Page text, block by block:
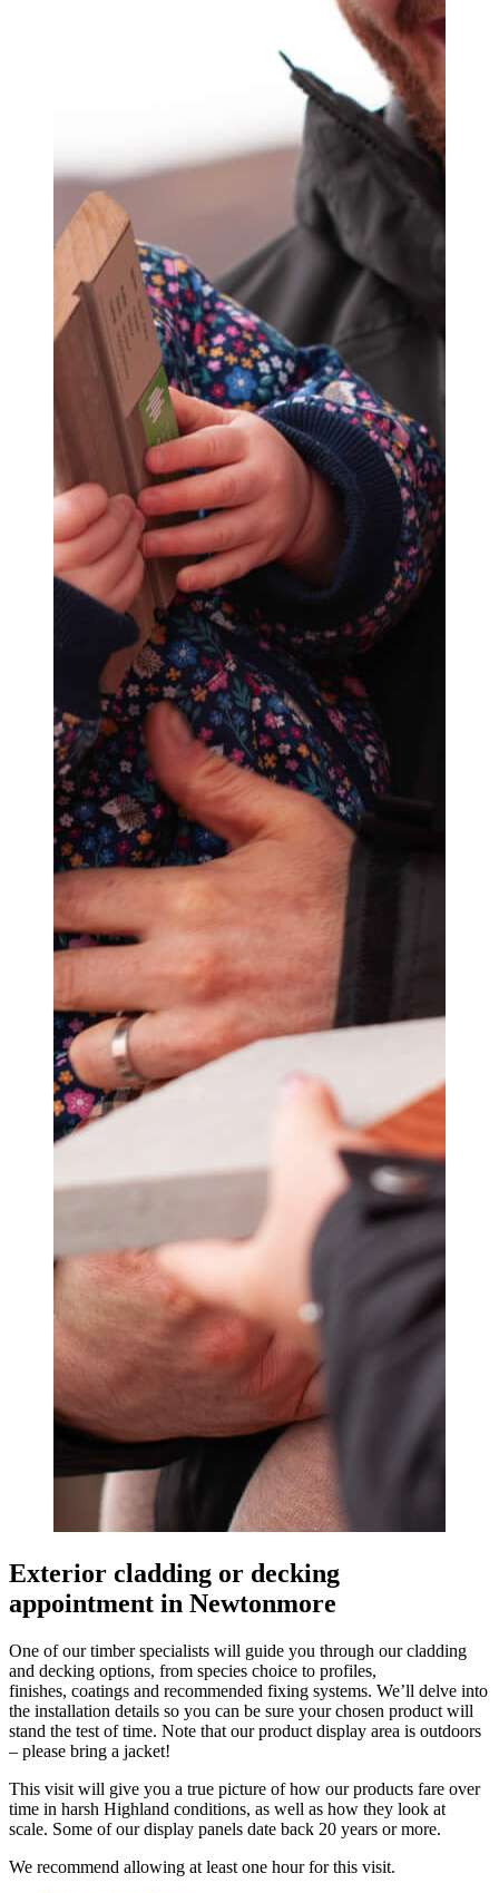
Exterior cladding or decking
appointment in Newtonmore
One of our timber specialists will guide you through our cladding
and decking options, from species choice to profiles,
finishes, coatings and recommended fixing systems. We’ll delve into
the installation details so you can be sure your chosen product will
stand the test of time. Note that our product display area is outdoors
– please bring a jacket!
This visit will give you a true picture of how our products fare over
time in harsh Highland conditions, as well as how they look at
scale. Some of our display panels date back 20 years or more.
We recommend allowing at least one hour for this visit.